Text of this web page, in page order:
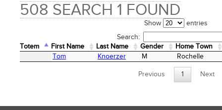
508 SEARCH 1 FOUND
Show
entries
Search:
Totem
First Name Last Name Gender
Home Town
First Name Last Name Gender Home Town
Tom Knoerzer M Rochelle
Previous 1 Next